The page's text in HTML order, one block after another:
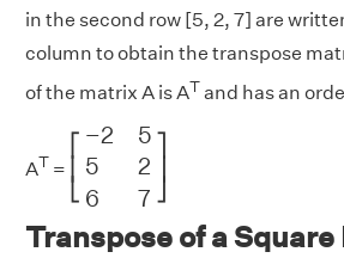
in the second row [5, 2, 7] are
column to obtain the transpose
of the matrix A is ATand has an
AT =
⎡
⎢
⎣
−2
5
5
2
6
7
⎤
25 2
Transpose of a